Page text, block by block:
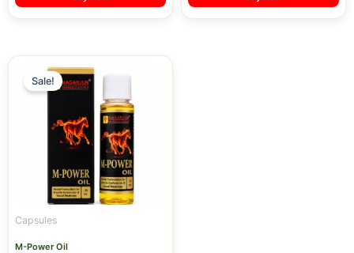
Sale!
Capsules
M-Power Oil
price
was:
price
is:
₹699.00.